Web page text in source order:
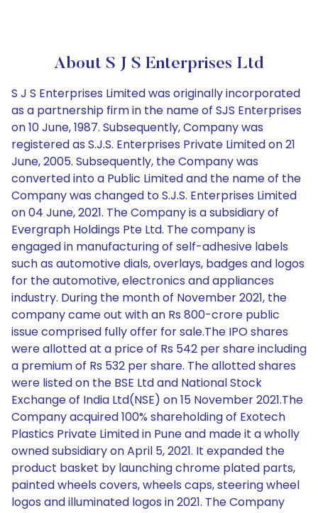
About S J S Enterprises Ltd
S J S Enterprises Limited was originally incorporated
as a partnership firm in the name of SJS Enterprises
on 10 June, 1987. Subsequently, Company was
registered as S.J.S. Enterprises Private Limited on 21
June, 2005. Subsequently, the Company was
converted into a Public Limited and the name of the
Company was changed to S.J.S. Enterprises Limited
on 04 June, 2021. The Company is a subsidiary of
Evergraph Holdings Pte Ltd. The company is
engaged in manufacturing of self-adhesive labels
such as automotive dials, overlays, badges and logos
for the automotive, electronics and appliances
industry. During the month of November 2021, the
company came out with an Rs 800-crore public
issue comprised fully offer for sale.The IPO shares
were allotted at a price of Rs 542 per share including
a premium of Rs 532 per share. The allotted shares
were listed on the BSE Ltd and National Stock
Exchange of India Ltd(NSE) on 15 November 2021.The
Company acquired 100% shareholding of Exotech
Plastics Private Limited in Pune and made it a wholly
owned subsidiary on April 5, 2021. It expanded the
product basket by launching chrome plated parts,
painted wheels covers, wheels caps, steering wheel
logos and illuminated logos in 2021. The Company